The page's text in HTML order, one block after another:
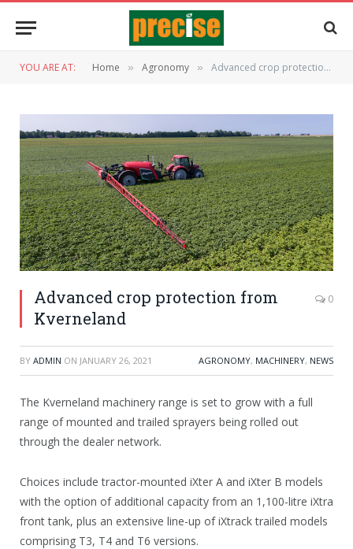
YOU ARE AT: Home » Agronomy » Advanced crop protection from Kverneland
Advanced crop protection from
Kverneland
0
BY ADMIN ON JANUARY 26, 2021 AGRONOMY, MACHINERY, NEWS
The Kverneland machinery range is set to grow with a full
range of mounted and trailed sprayers being rolled out
through the dealer network.
Choices include tractor-mounted iXter A and iXter B models
with the option of additional capacity from an 1,100-litre iXtra
front tank, plus an extensive line-up of iXtrack trailed models
comprising T3, T4 and T6 versions.